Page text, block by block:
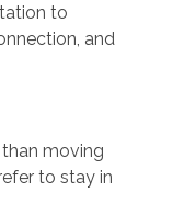
to
and
than moving
to stay in